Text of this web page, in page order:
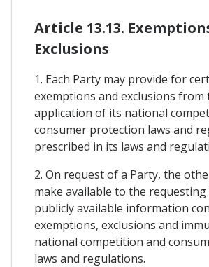
Article 13.13.
Exclusions
1. Each Party may provide for
exemptions and exclusions from
application of its national
consumer protection laws and
prescribed in its laws and
2. On request of a Party, the
make available to the
publicly available information
exemptions, exclusions and
national competition and
laws and regulations.